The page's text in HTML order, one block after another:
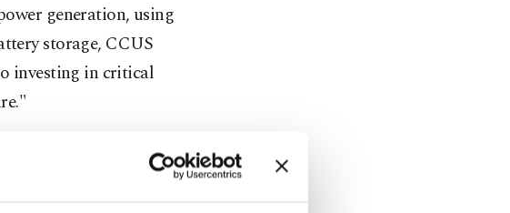
generation, using
storage, CCUS
investing in critical
ambitious targets" on